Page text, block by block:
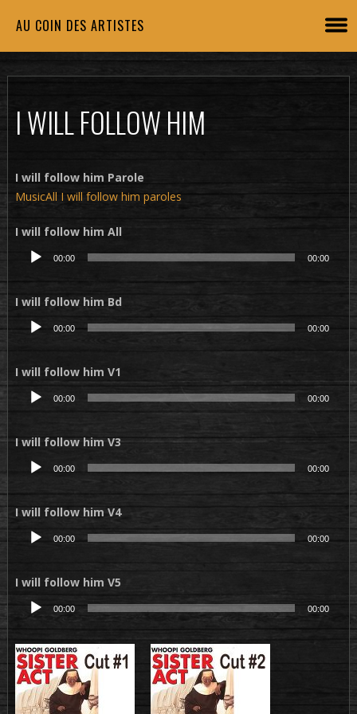
AU COIN DES ARTISTES
I WILL FOLLOW HIM
I will follow him Parole
MusicAll I will follow him paroles
I will follow him All
Lecteur
00:00 00:00
I will follow him Bd
Lecteur
00:00 00:00
I will follow him V1
Lecteur
00:00 00:00
I will follow him V3
Lecteur
00:00 00:00
I will follow him V4
Lecteur
00:00 00:00
I will follow him V5
Lecteur
00:00 00:00